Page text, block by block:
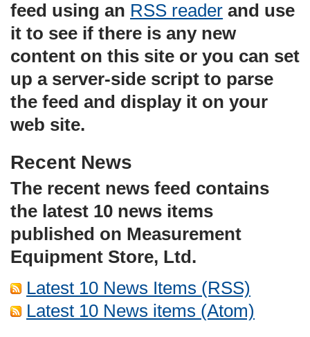
feed using an RSS reader and use
it to see if there is any new
content on this site or you can set
up a server-side script to parse
the feed and display it on your
web site.
Recent News
The recent news feed contains
the latest 10 news items
published on Measurement
Equipment Store, Ltd.
Latest 10 News Items (RSS)
Latest 10 News items (Atom)